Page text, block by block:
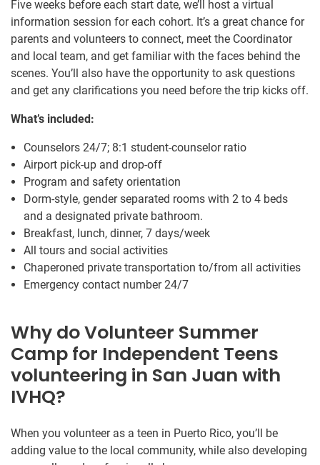
Five weeks before each start date, we’ll host a virtual
information session for each cohort. It’s a great chance for
parents and volunteers to connect, meet the Coordinator
and local team, and get familiar with the faces behind the
scenes. You’ll also have the opportunity to ask questions
and get any clarifications you need before the trip kicks off.
What’s included:
Counselors 24/7; 8:1 student-counselor ratio
Airport pick-up and drop-off
Program and safety orientation
Dorm-style, gender separated rooms with 2 to 4 beds
and a designated private bathroom.
Breakfast, lunch, dinner, 7 days/week
All tours and social activities
Chaperoned private transportation to/from all activities
Emergency contact number 24/7
Why do Volunteer Summer
Camp for Independent Teens
volunteering in San Juan with
IVHQ?
When you volunteer as a teen in Puerto Rico, you’ll be
adding value to the local community, while also developing